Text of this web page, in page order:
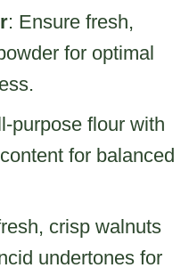
: Ensure fresh,
for optimal
purpose flour with
for balanced
crisp walnuts
undertones for